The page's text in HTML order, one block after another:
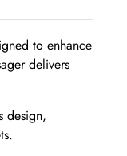
to enhance
delivers
design,